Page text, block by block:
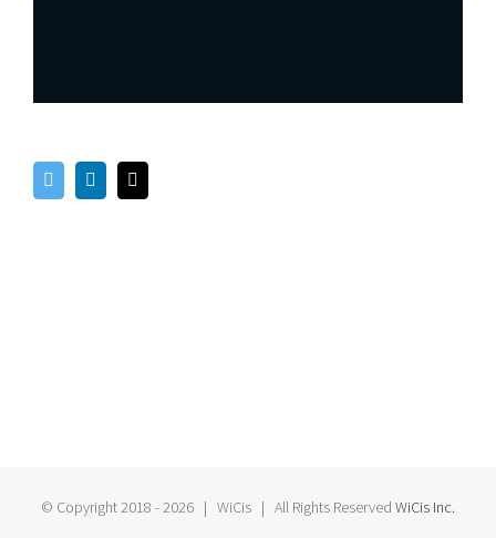
© Copyright 2018 - 2026 | WiCis | All Rights Reserved WiCis Inc.